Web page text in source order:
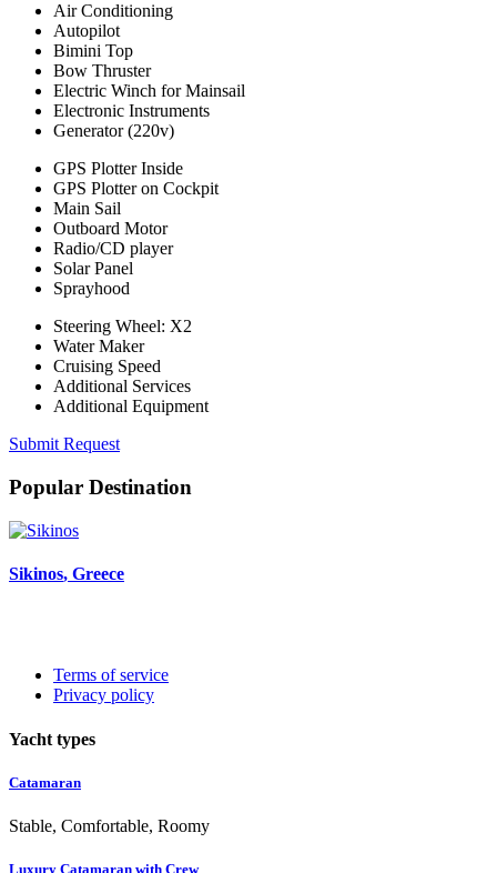
Air Conditioning
Autopilot
Bimini Top
Bow Thruster
Electric Winch for Mainsail
Electronic Instruments
Generator (220v)
GPS Plotter Inside
GPS Plotter on Cockpit
Main Sail
Outboard Motor
Radio/CD player
Solar Panel
Sprayhood
Steering Wheel: X2
Water Maker
Cruising Speed
Additional Services
Additional Equipment
Submit Request
Popular Destination
Sikinos, Greece
Terms of service
Privacy policy
Yacht types
Catamaran
Stable, Comfortable, Roomy
Luxury Catamaran with Crew